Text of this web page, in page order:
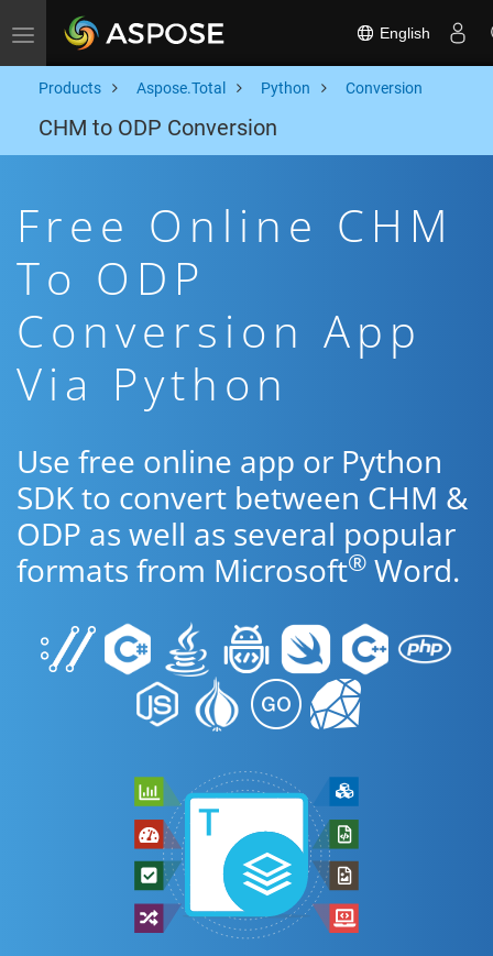
Toggle navigation English
Products Aspose.Total Python Conversion
CHM to ODP Conversion
Free Online CHM
To ODP
Conversion App
Via Python
Use free online app or Python
SDK to convert between CHM &
ODP as well as several popular
formats from Microsoft® Word.